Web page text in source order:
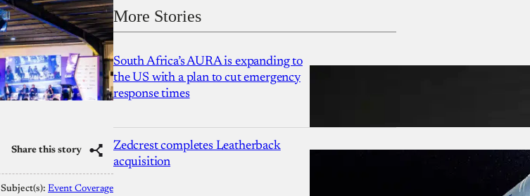
Share this story
Subject(s): Event Coverage
More Stories
South Africa’s AURA is expanding to
the US with a plan to cut emergency
response times
Zedcrest completes Leatherback
acquisition